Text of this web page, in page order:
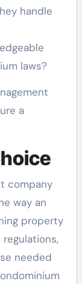
handle
laws?
a
company
way an
property
needed